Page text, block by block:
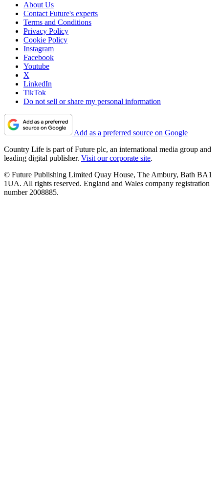
About Us
Contact Future's experts
Terms and Conditions
Privacy Policy
Cookie Policy
Instagram
Facebook
Youtube
X
LinkedIn
TikTok
Do not sell or share my personal information
Add as a preferred source on Google
Country Life is part of Future plc, an international media group and
leading digital publisher. Visit our corporate site.
© Future Publishing Limited Quay House, The Ambury, Bath BA1
1UA. All rights reserved. England and Wales company registration
number 2008885.